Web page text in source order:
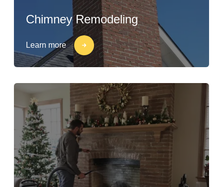
Chimney Remodeling
Learn more